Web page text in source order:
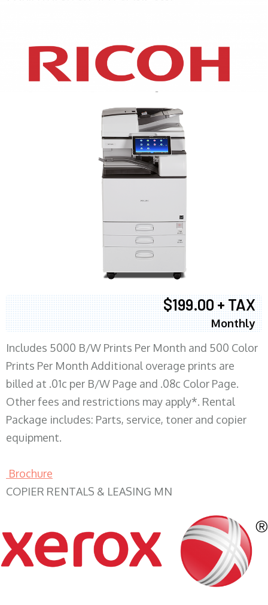
XEROX WC7970
$199.00 + TAX
Monthly
Includes 5000 B/W Prints Per Month and 500 Color
Prints Per Month Additional overage prints are
billed at .01c per B/W Page and .08c Color Page.
Other fees and restrictions may apply*. Rental
Package includes: Parts, service, toner and copier
equipment.
Brochure
COPIER RENTALS & LEASING MN